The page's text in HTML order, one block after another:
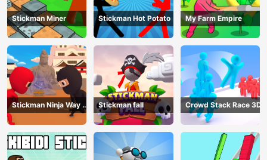
Stickman Miner Stickman Hot Potato My Farm Empire
Stickman Ninja Way of
the Shinobi
Stickman fall Crowd Stack Race 3D